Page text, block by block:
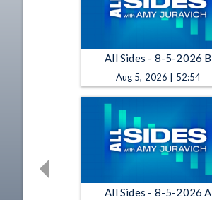
All Sides - 8-5-2026 B
Aug 5, 2026 | 52:54
All Sides - 8-5-2026 A